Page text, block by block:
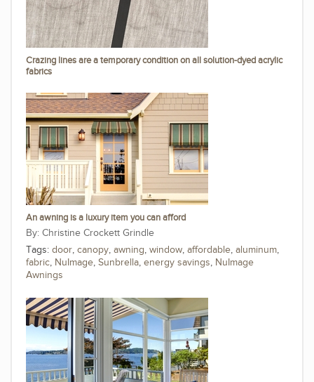
Crazing lines are a temporary condition on all solution-dyed acrylic
fabrics
An awning is a luxury item you can afford
Christine Crockett Grindle
Tags: door, canopy, awning, window, affordable, aluminum,
fabric, NuImage, Sunbrella, energy savings, NuImage
Awnings